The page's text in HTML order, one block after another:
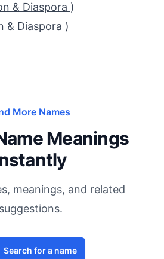
& Diaspora )
& Diaspora )
More Names
Meanings
meanings, and related
suggestions.
Search for a name